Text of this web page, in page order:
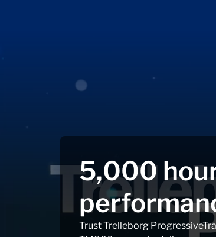
5,000
Trust Trelleborg